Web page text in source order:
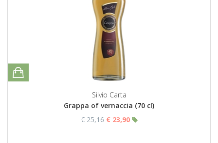
Silvio Carta
Grappa of vernaccia (70 cl)
€ 25,16 € 23,90